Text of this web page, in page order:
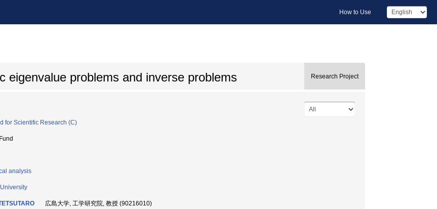
How to Use
eigenvalue problems and inverse problems Research Project
for Scientific Research (C)
analysis
広島大学, 工学研究院, 教授 (90216010)